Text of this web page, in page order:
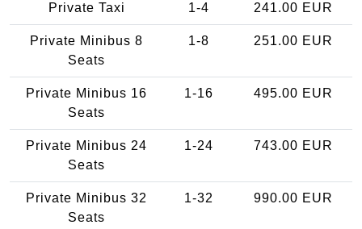
Private Taxi 1-4 241.00 EUR
Private Minibus 8
Seats
1-8 251.00 EUR
Private Minibus 16
Seats
1-16 495.00 EUR
Private Minibus 24
Seats
1-24 743.00 EUR
Private Minibus 32
Seats
1-32 990.00 EUR